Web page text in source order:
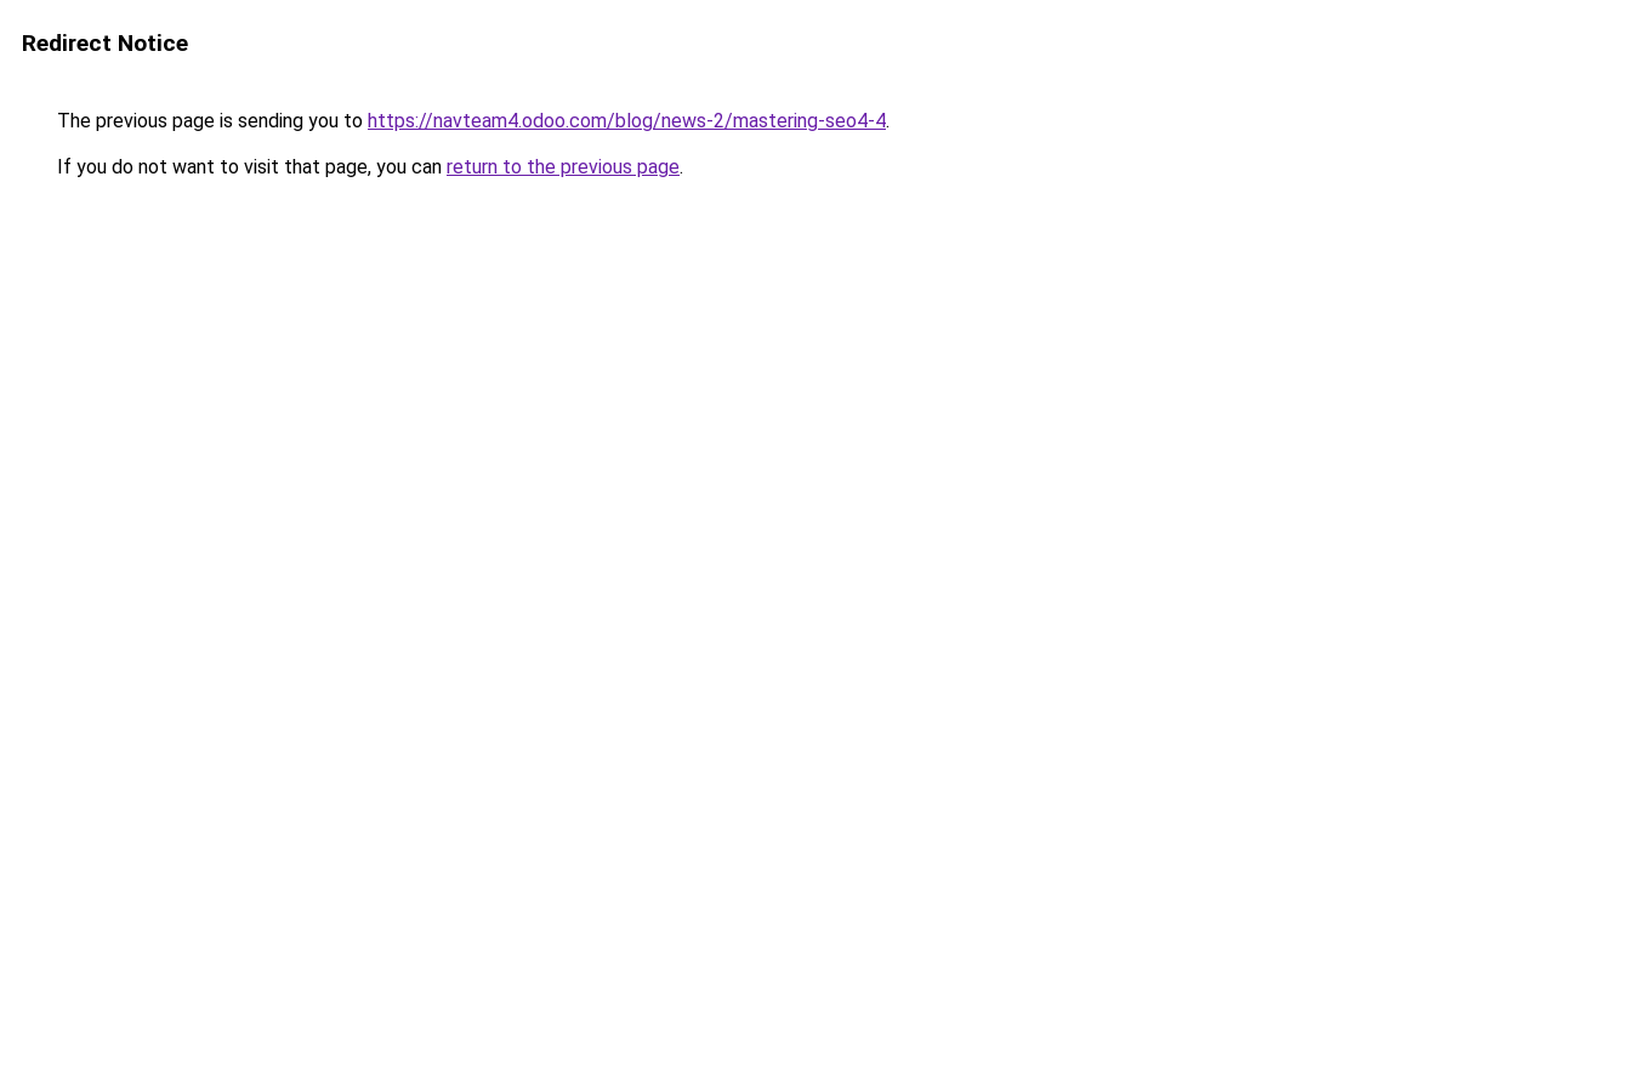
Redirect Notice
The previous page is sending you to https://navteam4.odoo.com/blog/news-2/mastering-seo4-4.
If you do not want to visit that page, you can return to the previous page.